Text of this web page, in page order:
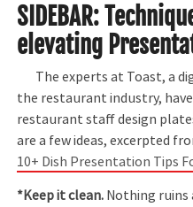
SIDEBAR:
elevating
The experts at Toast, a
the restaurant industry,
restaurant staff design
are a few ideas, excerpted
10+ Dish Presentation Tips
*Keep it clean. Nothing ruins